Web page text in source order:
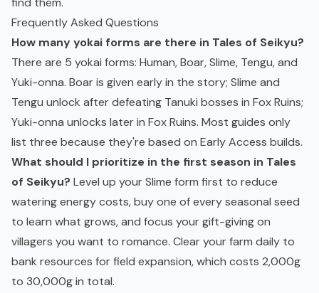
Frequently Asked Questions
How many yokai forms are there in Tales of Seikyu?
There are 5 yokai forms: Human, Boar, Slime, Tengu, and
Yuki-onna. Boar is given early in the story; Slime and
Tengu unlock after defeating Tanuki bosses in Fox Ruins;
Yuki-onna unlocks later in Fox Ruins. Most guides only
list three because they're based on Early Access builds.
What should I prioritize in the first season in Tales
of Seikyu? Level up your Slime form first to reduce
watering energy costs, buy one of every seasonal seed
to learn what grows, and focus your gift-giving on
villagers you want to romance. Clear your farm daily to
bank resources for field expansion, which costs 2,000g
to 30,000g in total.